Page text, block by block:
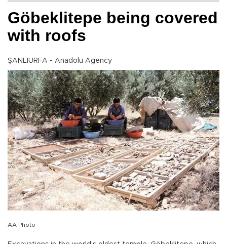
Göbeklitepe being covered
with roofs
ŞANLIURFA - Anadolu Agency
AA Photo